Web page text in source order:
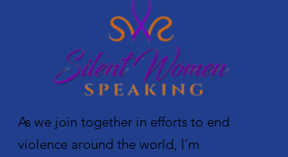
As we join together in efforts to end
violence around the world, I’m